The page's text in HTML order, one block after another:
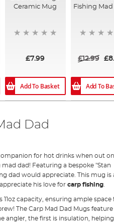
Ceramic Mug
£7.99
Add To Basket
Fishing Mad
£12.99
Add To
Dad
for hot drinks when out
dad! Featuring a bespoke "Stan
dad would appreciate. This mug is
his love for carp fishing.
11oz capacity, ensuring ample space
The Carp Mad Dad Mugs feature
angler, the first is insulation,